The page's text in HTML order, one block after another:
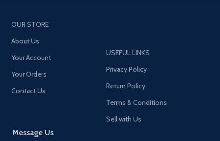
OUR STORE
About Us
Your Account
Your Orders
Contact Us
Message Us
USEFUL LINKS
Privacy Policy
Return Policy
Terms & Conditions
Sell with Us